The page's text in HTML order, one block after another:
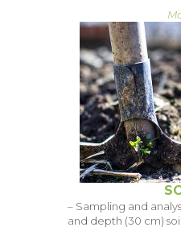
– Sampling and
and depth (30 cm)